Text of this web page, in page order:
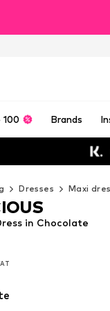
100 Brands
Dresses Maxi
in Chocolate